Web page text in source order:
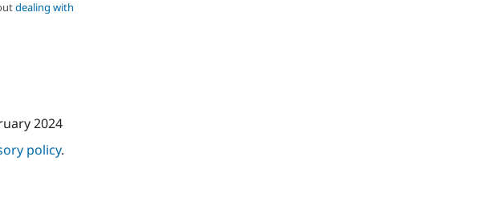
dealing with
2024
policy.